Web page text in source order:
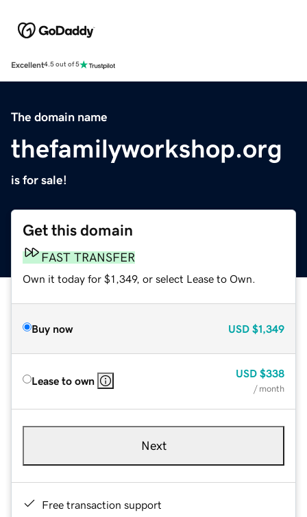
Excellent4.5 out of 5
The domain name
thefamilyworkshop.org
is for sale!
Get this domain
FAST TRANSFER
Own it today for $1,349, or select Lease to Own.
Buy now USD $1,349
Lease to own
USD $338
/ month
Next
Free transaction support